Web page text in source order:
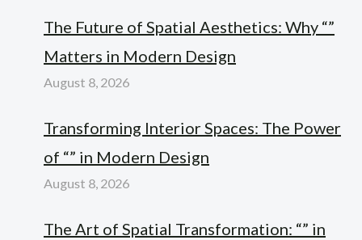
The Future of Spatial Aesthetics: Why “”
Matters in Modern Design
August 8, 2026
Transforming Interior Spaces: The Power
of “” in Modern Design
August 8, 2026
The Art of Spatial Transformation: “” in